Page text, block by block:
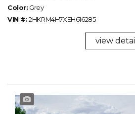
Color: Grey
VIN #:2HKRM4H7XEH616285
view detail